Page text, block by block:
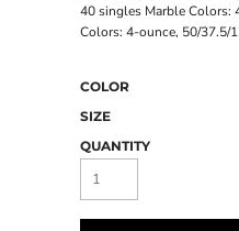
40 singles Marble Colors:
Colors: 4-ounce, 50/37.5/
COLOR
SIZE
QUANTITY